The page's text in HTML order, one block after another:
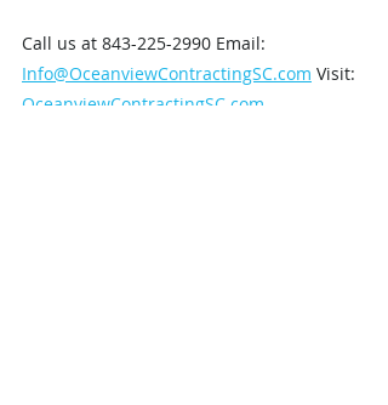
Call us at 843-225-2990 Email:
Info@OceanviewContractingSC.com Visit:
OceanviewContractingSC.com